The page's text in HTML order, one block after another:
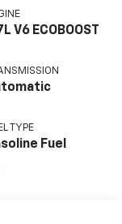
V6 ECOBOOST
TYPE
Fuel